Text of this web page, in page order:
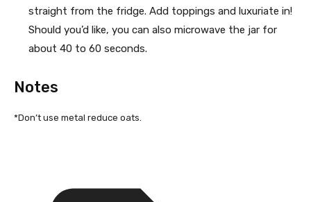
straight from the fridge. Add toppings and luxuriate in!
Should you’d like, you can also microwave the jar for
about 40 to 60 seconds.
Notes
*Don’t use metal reduce oats.